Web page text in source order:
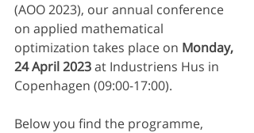
(AOO 2023), our annual conference
on applied mathematical
optimization takes place on Monday,
24 April 2023 at Industriens Hus in
Copenhagen (09:00-17:00).
Below you find the programme,